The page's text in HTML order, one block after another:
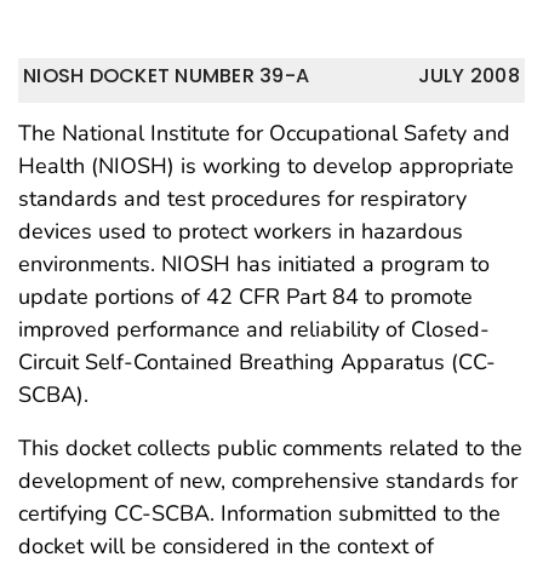
JULY 2008
NIOSH DOCKET NUMBER 39-A
The National Institute for Occupational Safety and
Health (NIOSH) is working to develop appropriate
standards and test procedures for respiratory
devices used to protect workers in hazardous
environments. NIOSH has initiated a program to
update portions of 42 CFR Part 84 to promote
improved performance and reliability of Closed-
Circuit Self-Contained Breathing Apparatus (CC-
SCBA).
This docket collects public comments related to the
development of new, comprehensive standards for
certifying CC-SCBA. Information submitted to the
docket will be considered in the context of